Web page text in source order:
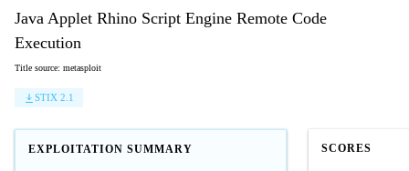
Java Applet Rhino Script Engine Remote Code
Execution
Title source: metasploit
STIX 2.1
EXPLOITATION SUMMARY SCORES